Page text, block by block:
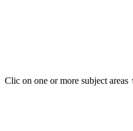
Clic on one or more subject areas